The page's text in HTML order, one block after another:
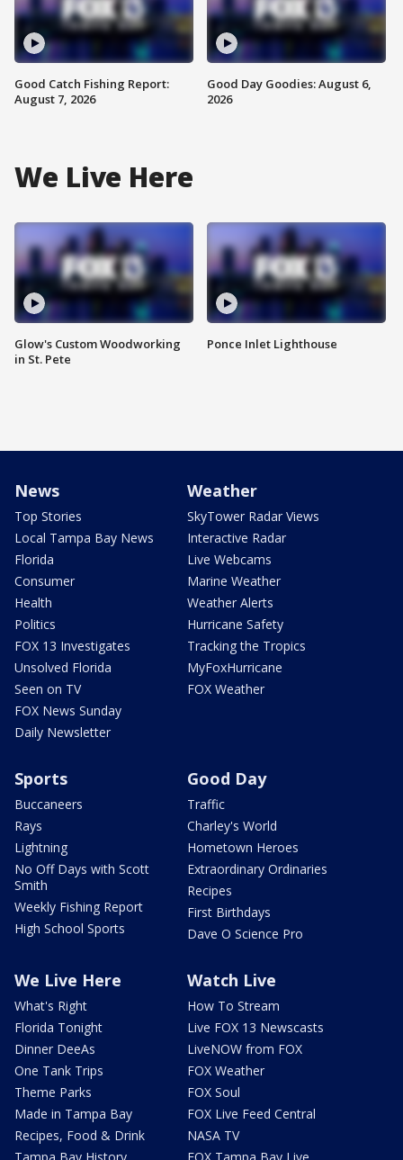
Good Catch Fishing Report:
August 7, 2026
Good Day Goodies: August 6,
2026
We Live Here
Glow's Custom Woodworking
in St. Pete
Ponce Inlet Lighthouse
News
Top Stories
Local Tampa Bay News
Florida
Consumer
Health
Politics
FOX 13 Investigates
Unsolved Florida
Seen on TV
FOX News Sunday
Daily Newsletter
Weather
SkyTower Radar Views
Interactive Radar
Live Webcams
Marine Weather
Weather Alerts
Hurricane Safety
Tracking the Tropics
MyFoxHurricane
FOX Weather
Sports
Buccaneers
Rays
Lightning
No Off Days with Scott
Smith
Weekly Fishing Report
High School Sports
Good Day
Traffic
Charley's World
Hometown Heroes
Extraordinary Ordinaries
Recipes
First Birthdays
Dave O Science Pro
We Live Here
What's Right
Florida Tonight
Dinner DeeAs
One Tank Trips
Theme Parks
Made in Tampa Bay
Recipes, Food & Drink
Watch Live
How To Stream
Live FOX 13 Newscasts
LiveNOW from FOX
FOX Weather
FOX Soul
FOX Live Feed Central
NASA TV